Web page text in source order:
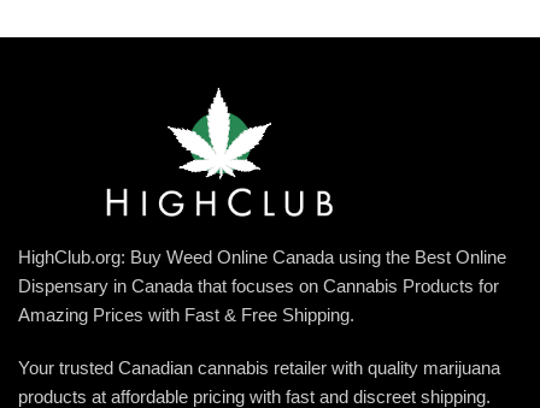
HighClub.org: Buy Weed Online Canada using the Best Online
Dispensary in Canada that focuses on Cannabis Products for
Amazing Prices with Fast & Free Shipping.
Your trusted Canadian cannabis retailer with quality marijuana
products at affordable pricing with fast and discreet shipping.